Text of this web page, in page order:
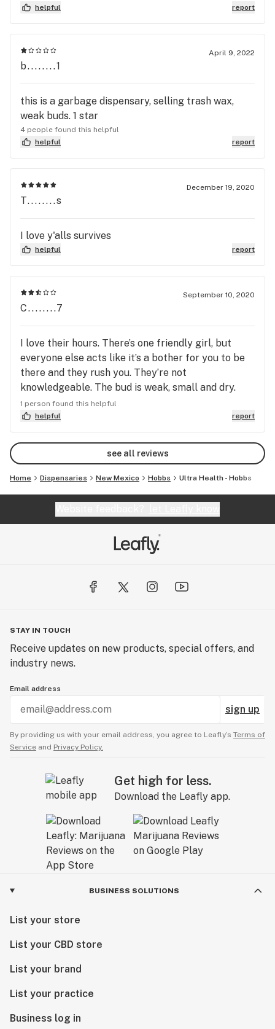
helpful report
April 9, 2022
b........1
this is a garbage dispensary, selling trash wax,
weak buds. 1 star
4 people found this helpful
helpful
report
December 19, 2020
T........s
I love y'alls survives
helpful report
September 10, 2020
C........7
I love their hours. There’s one friendly girl, but
everyone else acts like it’s a bother for you to be
there and they rush you. They’re not
knowledgeable. The bud is weak, small and dry.
The edibles are weak. Every time I go someone is
raising hell in the waiting area, it’s just kind of
ghetto.
1 person found this helpful
helpful
report
see all reviews
Home Dispensaries New Mexico Hobbs Ultra Health - Hobbs
STAY IN TOUCH
Receive updates on new products, special offers, and
industry news.
Email address
sign up
By providing us with your email address, you agree to Leafly’s Terms of
Service and Privacy Policy.
Get high for less.
Download the Leafly app.
BUSINESS SOLUTIONS
List your store
List your CBD store
List your brand
List your practice
Business log in